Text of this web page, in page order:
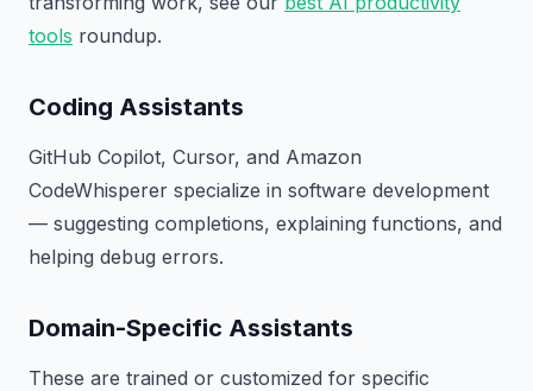
tools roundup.
Coding Assistants
GitHub Copilot, Cursor, and Amazon
CodeWhisperer specialize in software development
— suggesting completions, explaining functions, and
helping debug errors.
Domain-Specific Assistants
These are trained or customized for specific